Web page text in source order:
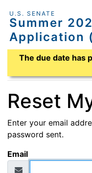
U.S. SENATE
Summer
Application
Application Due Date
The due date has
Reset
Enter your email
password sent.
Email